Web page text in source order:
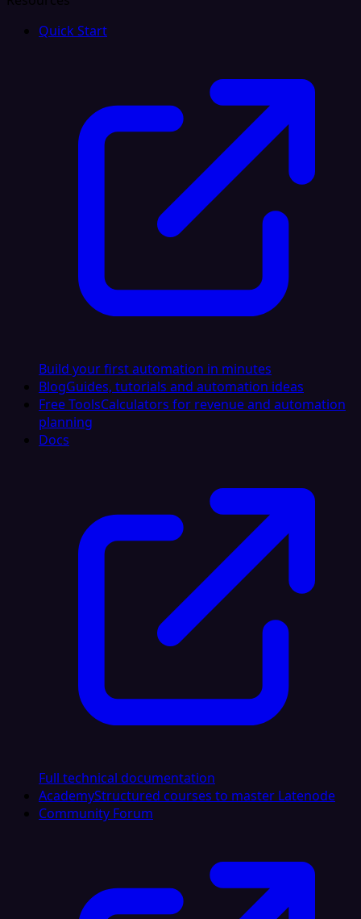
Quick Start
Build your first automation in minutes
BlogGuides, tutorials and automation ideas
Free ToolsCalculators for revenue and automation
planning
Docs
Full technical documentation
AcademyStructured courses to master Latenode
Community Forum